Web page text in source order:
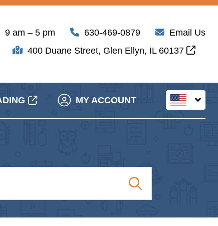
9 am – 5 pm 630-469-0879
Email Us
400 Duane Street, Glen Ellyn, IL 60137
MY ACCOUNT